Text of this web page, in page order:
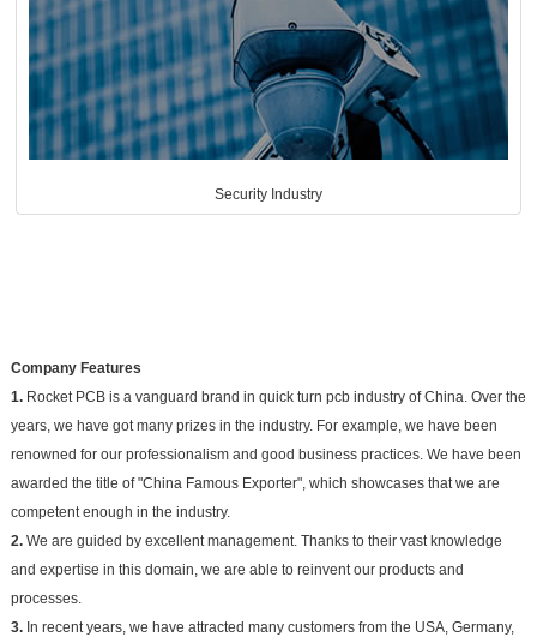
Security Industry
Company Features
1.Rocket PCB is a vanguard brand in quick turn pcb industry of China. Over the
years, we have got many prizes in the industry. For example, we have been
renowned for our professionalism and good business practices. We have been
awarded the title of "China Famous Exporter", which showcases that we are
competent enough in the industry.
2.We are guided by excellent management. Thanks to their vast knowledge
and expertise in this domain, we are able to reinvent our products and
processes.
3.In recent years, we have attracted many customers from the USA, Germany,